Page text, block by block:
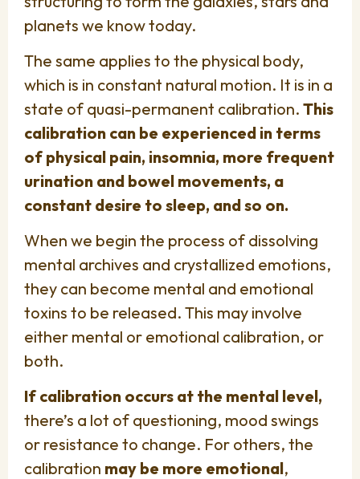
planets we know today.
The same applies to the physical body,
which is in constant natural motion. It is in a
state of quasi-permanent calibration. This
calibration can be experienced in terms
of physical pain, insomnia, more frequent
urination and bowel movements, a
constant desire to sleep, and so on.
When we begin the process of dissolving
mental archives and crystallized emotions,
they can become mental and emotional
toxins to be released. This may involve
either mental or emotional calibration, or
both.
If calibration occurs at the mental level,
there’s a lot of questioning, mood swings
or resistance to change. For others, the
calibration may be more emotional,